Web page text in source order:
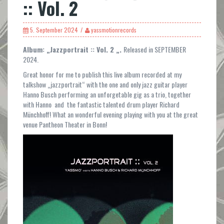
:: Vol. 2
5. September 2024 yassmotionrecords
Album: „Jazzportrait :: Vol. 2 „. Released in SEPTEMBER
2024.
Great honor for me to publish this live album recorded at my
talkshow „jazzportrait“ with the one and only jazz guitar player
Hanno Busch performing an unforgetable gig as a trio, together
with Hanno and the fantastic talented drum player Richard
Münchhoff! What an wonderful evening playing with you at the great
venue Pantheon Theater in Bonn!